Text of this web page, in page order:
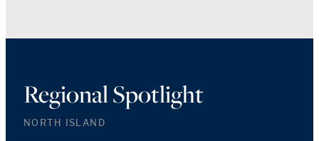
Regional Spotlight
NORTH ISLAND